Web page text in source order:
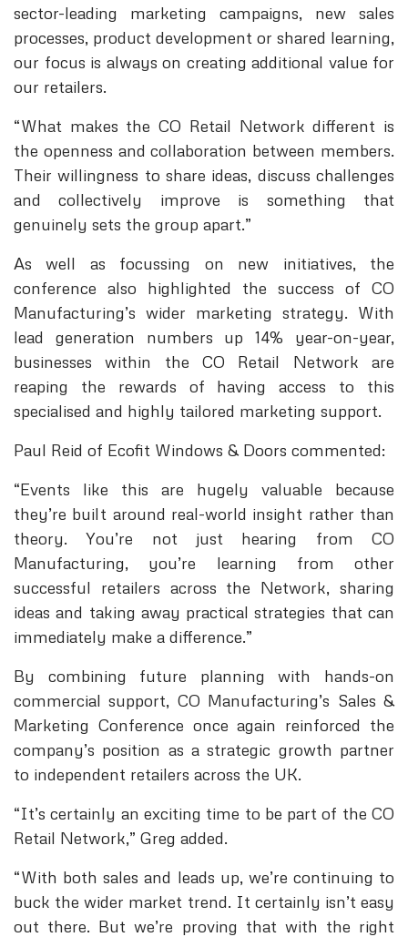
sector-leading marketing campaigns, new sales
processes, product development or shared learning,
our focus is always on creating additional value for
our retailers.
“What makes the CO Retail Network different is
the openness and collaboration between members.
Their willingness to share ideas, discuss challenges
and collectively improve is something that
genuinely sets the group apart.”
As well as focussing on new initiatives, the
conference also highlighted the success of CO
Manufacturing’s wider marketing strategy. With
lead generation numbers up 14% year-on-year,
businesses within the CO Retail Network are
reaping the rewards of having access to this
specialised and highly tailored marketing support.
Paul Reid of Ecofit Windows & Doors commented:
“Events like this are hugely valuable because
they’re built around real-world insight rather than
theory. You’re not just hearing from CO
Manufacturing, you’re learning from other
successful retailers across the Network, sharing
ideas and taking away practical strategies that can
immediately make a difference.”
By combining future planning with hands-on
commercial support, CO Manufacturing’s Sales &
Marketing Conference once again reinforced the
company’s position as a strategic growth partner
to independent retailers across the UK.
“It’s certainly an exciting time to be part of the CO
Retail Network,” Greg added.
“With both sales and leads up, we’re continuing to
buck the wider market trend. It certainly isn’t easy
out there. But we’re proving that with the right